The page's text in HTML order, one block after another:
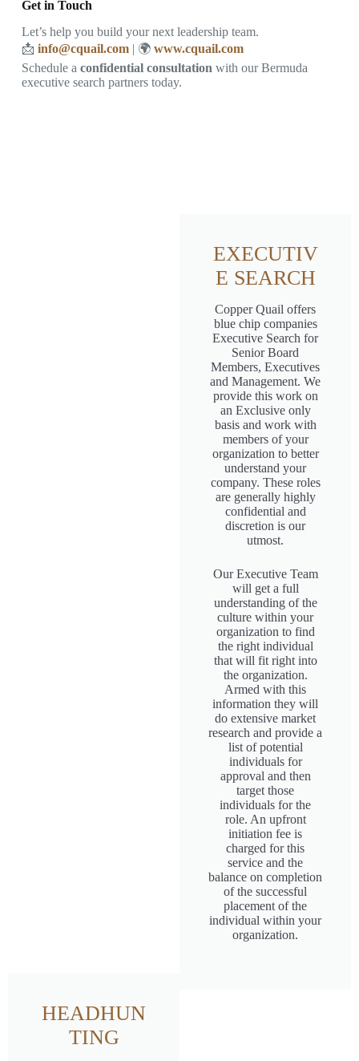
Get in Touch
Let’s help you build your next leadership team.
📩 info@cquail.com| 🌍 www.cquail.com
Schedule a confidential consultation with our Bermuda
executive search partners today.
EXECUTIV
E SEARCH
Copper Quail offers
blue chip companies
Executive Search for
Senior Board
Members, Executives
and Management. We
provide this work on
an Exclusive only
basis and work with
members of your
organization to better
understand your
company. These roles
are generally highly
confidential and
discretion is our
utmost.
Our Executive Team
will get a full
understanding of the
culture within your
organization to find
the right individual
that will fit right into
the organization.
Armed with this
information they will
do extensive market
research and provide a
list of potential
individuals for
approval and then
target those
individuals for the
role. An upfront
initiation fee is
charged for this
service and the
balance on completion
of the successful
placement of the
individual within your
organization.
HEADHUN
TING